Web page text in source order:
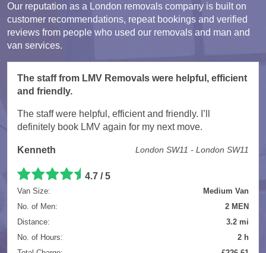
Our reputation as a London removals company is built on
customer recommendations, repeat bookings and verified
reviews from people who used our removals and man and
van services.
The staff from LMV Removals were helpful, efficient
and friendly.
The staff were helpful, efficient and friendly. I’ll
definitely book LMV again for my next move.
Kenneth London SW11 - London SW11
4.7 / 5
Van Size:
Medium Van
No. of Men:
2 MEN
Distance:
3.2 mi
No. of Hours:
2 h